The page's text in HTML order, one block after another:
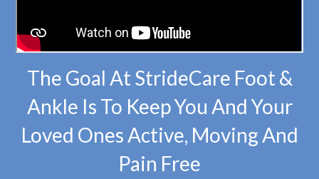
The Goal At StrideCare Foot &
Ankle Is To Keep You And Your
Loved Ones Active, Moving And
Pain Free